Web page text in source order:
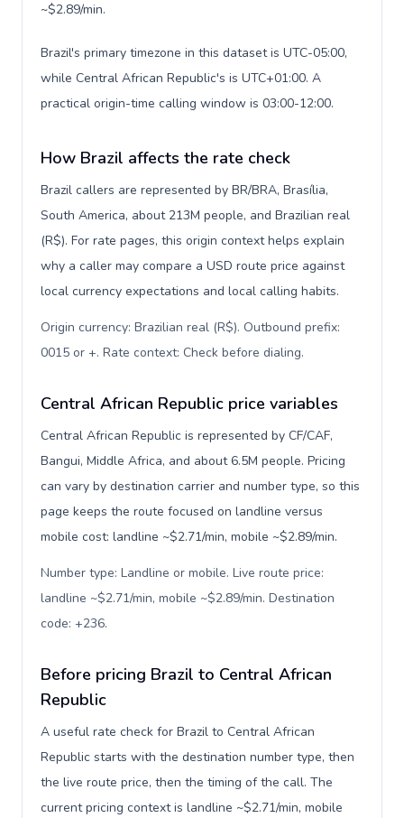
~$2.89/min.
Brazil's primary timezone in this dataset is UTC-05:00,
while Central African Republic's is UTC+01:00. A
practical origin-time calling window is 03:00-12:00.
How Brazil affects the rate check
Brazil callers are represented by BR/BRA, Brasília,
South America, about 213M people, and Brazilian real
(R$). For rate pages, this origin context helps explain
why a caller may compare a USD route price against
local currency expectations and local calling habits.
Origin currency: Brazilian real (R$). Outbound prefix:
0015 or +. Rate context: Check before dialing.
Central African Republic price variables
Central African Republic is represented by CF/CAF,
Bangui, Middle Africa, and about 6.5M people. Pricing
can vary by destination carrier and number type, so this
page keeps the route focused on landline versus
mobile cost: landline ~$2.71/min, mobile ~$2.89/min.
Number type: Landline or mobile. Live route price:
landline ~$2.71/min, mobile ~$2.89/min. Destination
code: +236.
Before pricing Brazil to Central African
Republic
A useful rate check for Brazil to Central African
Republic starts with the destination number type, then
the live route price, then the timing of the call. The
current pricing context is landline ~$2.71/min, mobile